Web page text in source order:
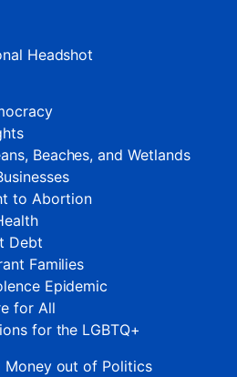
Headshot
Beaches, and Wetlands
to Abortion
Debt
Families
Epidemic
for All
for the LGBTQ+
Money out of Politics